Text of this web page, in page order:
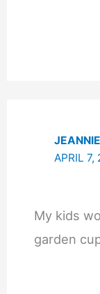
JEANNIE
APRIL 7,
My kids
garden